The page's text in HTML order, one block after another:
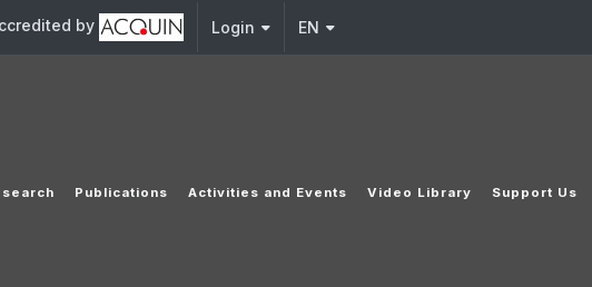
by Login EN
Publications Activities and Events Video Library Support Us